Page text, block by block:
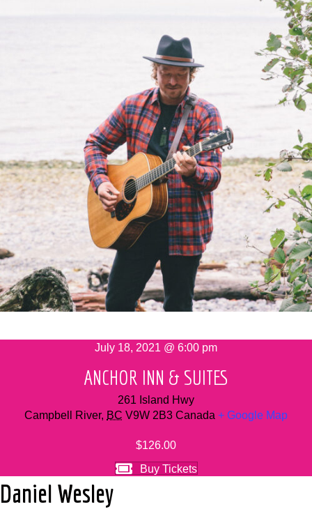
July 18, 2021 @ 6:00 pm
ANCHOR INN & SUITES
261 Island Hwy
Campbell River, BC V9W 2B3 Canada + Google Map
$126.00
Buy Tickets
Daniel Wesley